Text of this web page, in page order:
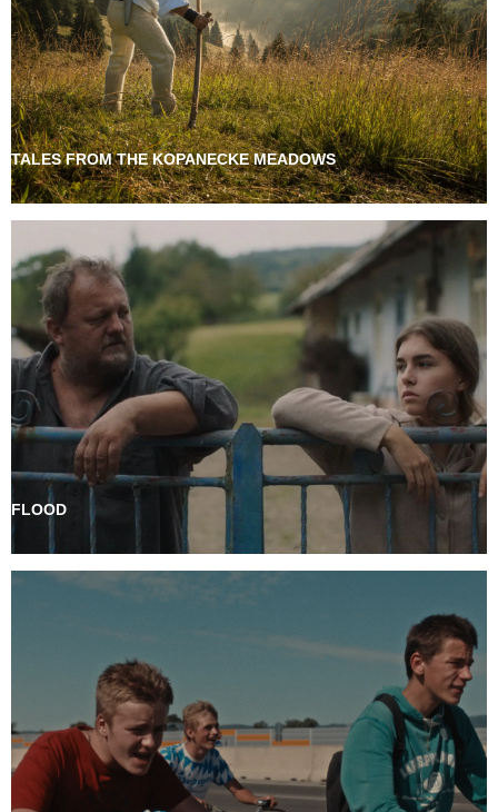
TALES FROM THE KOPANECKE MEADOWS
FLOOD